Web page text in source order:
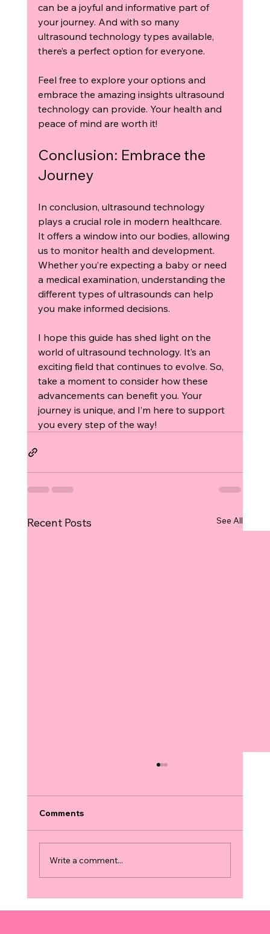
can be a joyful and informative part of
your journey. And with so many
ultrasound technology types available,
there’s a perfect option for everyone.
Feel free to explore your options and
embrace the amazing insights ultrasound
technology can provide. Your health and
peace of mind are worth it!
Conclusion: Embrace the
Journey
In conclusion, ultrasound technology
plays a crucial role in modern healthcare.
It offers a window into our bodies, allowing
us to monitor health and development.
Whether you’re expecting a baby or need
a medical examination, understanding the
different types of ultrasounds can help
you make informed decisions.
I hope this guide has shed light on the
world of ultrasound technology. It’s an
exciting field that continues to evolve. So,
take a moment to consider how these
advancements can benefit you. Your
journey is unique, and I’m here to support
you every step of the way!
Recent Posts See All
Comments
Write a comment...